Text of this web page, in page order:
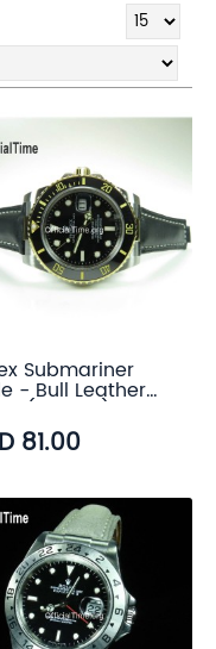
Submariner
- Bull Leather
(5 color)
81.00